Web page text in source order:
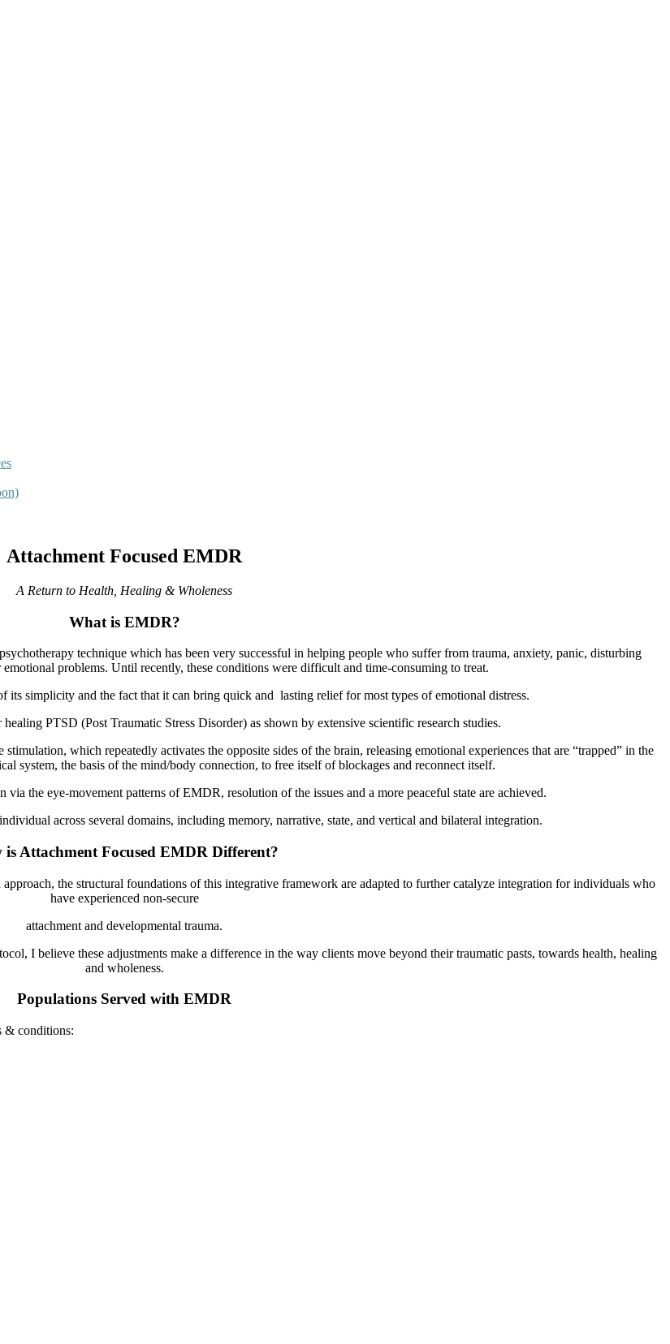
Attachment Focused EMDR
A Return to Health, Healing & Wholeness
What is EMDR?
technique which has been very successful in helping people who suffer from trauma, anxiety, panic, disturbing
emotional problems. Until recently, these conditions were difficult and time-consuming to treat.
its simplicity and the fact that it can bring quick and lasting relief for most types of emotional distress.
PTSD (Post Traumatic Stress Disorder) as shown by extensive scientific research studies.
which repeatedly activates the opposite sides of the brain, releasing emotional experiences that are “trapped” in the
system, the basis of the mind/body connection, to free itself of blockages and reconnect itself.
the eye-movement patterns of EMDR, resolution of the issues and a more peaceful state are achieved.
across several domains, including memory, narrative, state, and vertical and bilateral integration.
is Attachment Focused EMDR Different?
the structural foundations of this integrative framework are adapted to further catalyze integration for individuals who
have experienced non-secure
attachment and developmental trauma.
I believe these adjustments make a difference in the way clients move beyond their traumatic pasts, towards health, healing
and wholeness.
Populations Served with EMDR
& conditions: